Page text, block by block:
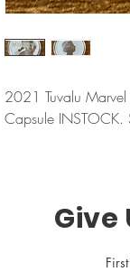
2021 Tuvalu
Capsule INSTOCK.
Give